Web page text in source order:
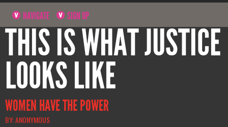
NAVIGATE SIGN UP
THIS IS WHAT JUSTICE
LOOKS LIKE
WOMEN HAVE THE POWER
BY: ANONYMOUS